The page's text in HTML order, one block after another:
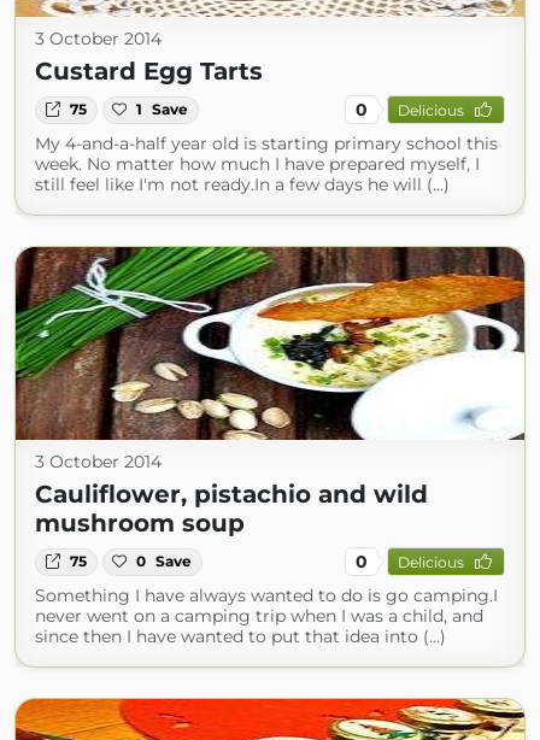
3 October 2014
Custard Egg Tarts
75 1 Save 0 Delicious
My 4-and-a-half year old is starting primary school this
week. No matter how much I have prepared myself, I
still feel like I'm not ready.In a few days he will (...)
3 October 2014
Cauliflower, pistachio and wild
mushroom soup
75 0 Save 0 Delicious
Something I have always wanted to do is go camping.I
never went on a camping trip when I was a child, and
since then I have wanted to put that idea into (...)